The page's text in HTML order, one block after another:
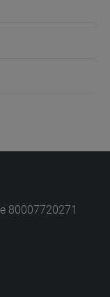
80007720271